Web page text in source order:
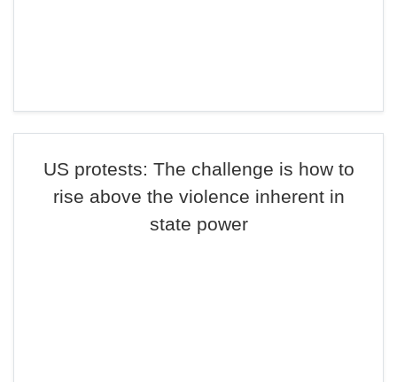
US protests: The challenge is how to
rise above the violence inherent in
state power